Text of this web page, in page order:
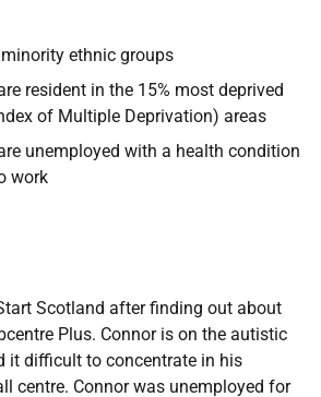
ethnic groups
resident in the 15% most deprived
of Multiple Deprivation) areas
unemployed with a health condition
work
Scotland after finding out about
Plus. Connor is on the autistic
it difficult to concentrate in his
centre. Connor was unemployed for